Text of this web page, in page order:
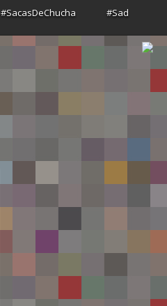
#SacasDeChucha
#Sad